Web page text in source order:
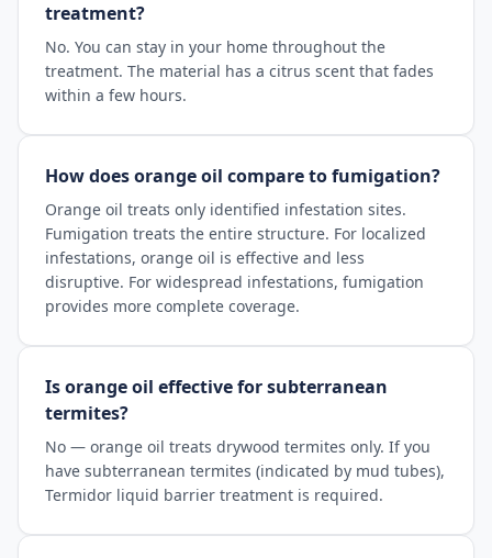
treatment?
No. You can stay in your home throughout the
treatment. The material has a citrus scent that fades
within a few hours.
How does orange oil compare to fumigation?
Orange oil treats only identified infestation sites.
Fumigation treats the entire structure. For localized
infestations, orange oil is effective and less
disruptive. For widespread infestations, fumigation
provides more complete coverage.
Is orange oil effective for subterranean
termites?
No — orange oil treats drywood termites only. If you
have subterranean termites (indicated by mud tubes),
Termidor liquid barrier treatment is required.